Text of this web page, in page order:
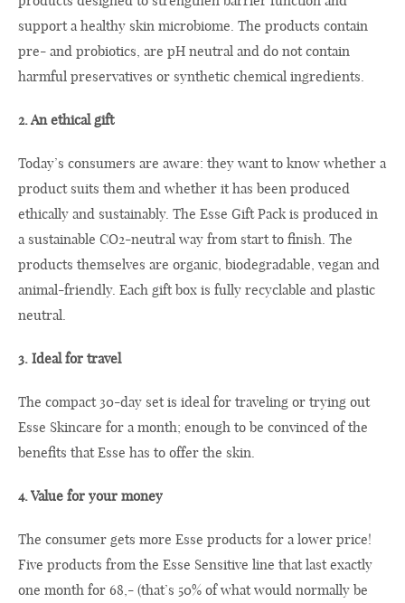
support a healthy skin microbiome. The products contain
pre- and probiotics, are pH neutral and do not contain
harmful preservatives or synthetic chemical ingredients.
2. An ethical gift
Today’s consumers are aware: they want to know whether a
product suits them and whether it has been produced
ethically and sustainably. The Esse Gift Pack is produced in
a sustainable CO2-neutral way from start to finish. The
products themselves are organic, biodegradable, vegan and
animal-friendly. Each gift box is fully recyclable and plastic
neutral.
3. Ideal for travel
The compact 30-day set is ideal for traveling or trying out
Esse Skincare for a month; enough to be convinced of the
benefits that Esse has to offer the skin.
4. Value for your money
The consumer gets more Esse products for a lower price!
Five products from the Esse Sensitive line that last exactly
one month for 68,- (that’s 50% of what would normally be